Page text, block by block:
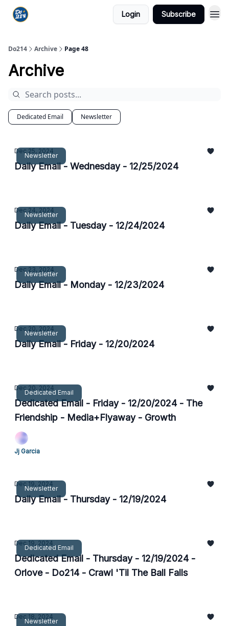
Login Subscribe
Do214 Archive Page 48
Archive
Dedicated Email Newsletter
Newsletter
Dec 25, 2024
Daily Email - Wednesday - 12/25/2024
Newsletter
Dec 24, 2024
Daily Email - Tuesday - 12/24/2024
Newsletter
Dec 23, 2024
Daily Email - Monday - 12/23/2024
Newsletter
Dec 20, 2024
Daily Email - Friday - 12/20/2024
Dedicated Email
Dec 20, 2024
Dedicated Email - Friday - 12/20/2024 - The
Friendship - Media+Flyaway - Growth
Jj Garcia
Newsletter
Dec 19, 2024
Daily Email - Thursday - 12/19/2024
Dedicated Email
Dec 19, 2024
Dedicated Email - Thursday - 12/19/2024 -
Orlove - Do214 - Crawl 'Til The Ball Falls
Newsletter
Dec 18, 2024